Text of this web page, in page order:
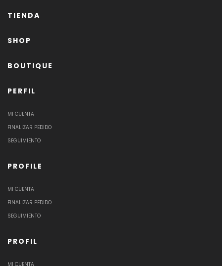
TIENDA
SHOP
BOUTIQUE
PERFIL
MI CUENTA
FINALIZAR PEDIDO
SEGUIMIENTO
PROFILE
MI CUENTA
FINALIZAR PEDIDO
SEGUIMIENTO
PROFIL
MI CUENTA